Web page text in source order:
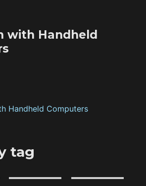
with Handheld
tag